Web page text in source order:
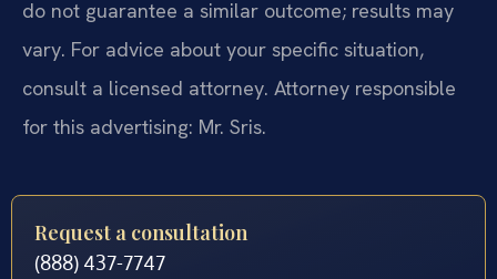
do not guarantee a similar outcome; results may
vary. For advice about your specific situation,
consult a licensed attorney. Attorney responsible
for this advertising: Mr. Sris.
Request a consultation
(888) 437-7747